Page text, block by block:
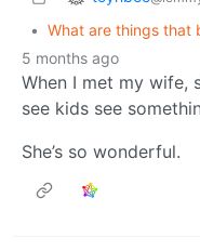
• What are things that
5 months ago
When I met my wife,
see kids see
She’s so wonderful.